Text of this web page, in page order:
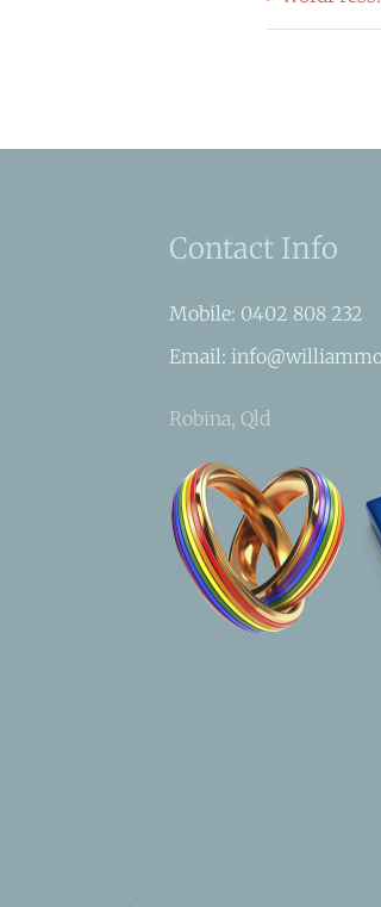
Contact Info
Mobile: 0402 808 232
Email:
Robina, Qld